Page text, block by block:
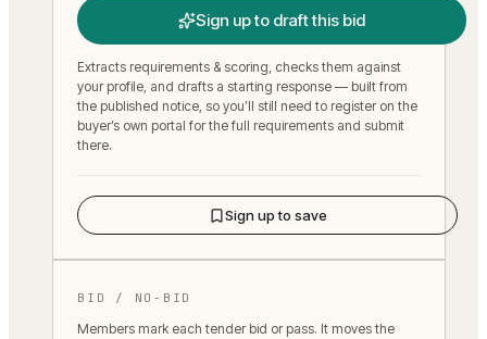
Sign up to draft this bid
Extracts requirements & scoring, checks them against
your profile, and drafts a starting response — built from
the published notice, so you’ll still need to register on the
buyer’s own portal for the full requirements and submit
there.
Sign up to save
BID / NO-BID
Members mark each tender bid or pass. It moves the